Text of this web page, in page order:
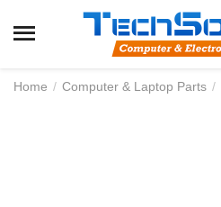
Home / Computer & Laptop Parts /